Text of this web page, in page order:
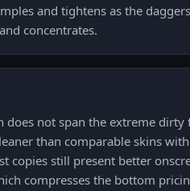
and tightens as the
concentrates.
not span the extreme dirty
than comparable skins
copies still present better
compresses the bottom